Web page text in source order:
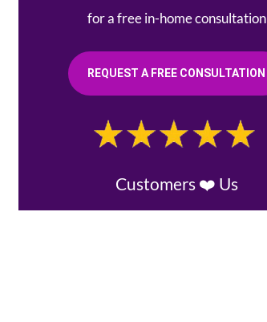
for a free in-home consultation
REQUEST A FREE CONSULTATION
Customers ❤️ Us